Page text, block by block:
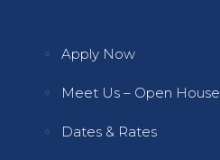
Apply Now
Meet Us – Open House
Dates & Rates